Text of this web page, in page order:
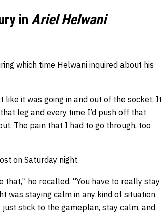
in Ariel Helwani
which time Helwani inquired about his
like it was going in and out of the socket. It
leg and every time I’d push off that
The pain that I had to go through, too
on Saturday night.
that,” he recalled. “You have to really stay
was staying calm in any kind of situation
stick to the gameplan, stay calm, and